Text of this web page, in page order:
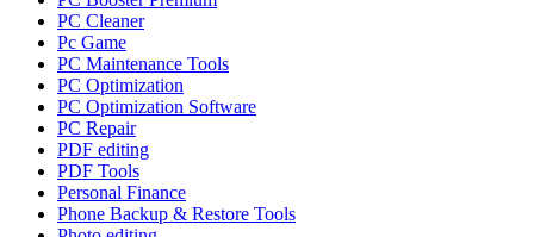
PC Cleaner
Pc Game
PC Maintenance Tools
PC Optimization
PC Optimization Software
PC Repair
PDF editing
PDF Tools
Personal Finance
Phone Backup & Restore Tools